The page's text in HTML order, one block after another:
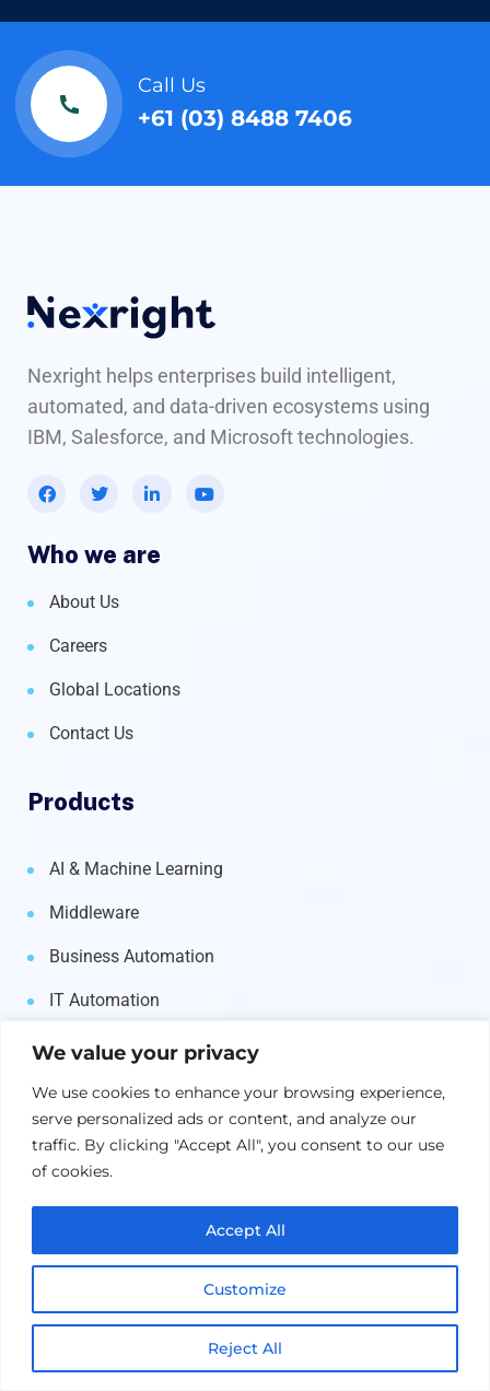
We value your privacy
We use cookies to enhance your browsing experience,
serve personalized ads or content, and analyze our
traffic. By clicking "Accept All", you consent to our use
of cookies.
Customize
Reject All
Accept All
Call Us
+61 (03) 8488 7406
Nexright helps enterprises build intelligent,
automated, and data-driven ecosystems using
IBM, Salesforce, and Microsoft technologies.
Who we are
About Us
Careers
Global Locations
Contact Us
Products
AI & Machine Learning
Middleware
Business Automation
IT Automation
Asset Management
Supply Chain
Security & Identity
Etaprise
Services
Salesforce
Microsoft